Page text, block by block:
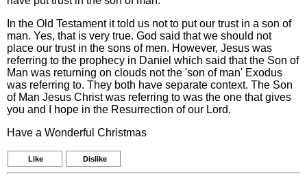
In the Old Testament it told us not to put our trust in a son of
man. Yes, that is very true. God said that we should not
place our trust in the sons of men. However, Jesus was
referring to the prophecy in Daniel which said that the Son of
Man was returning on clouds not the 'son of man' Exodus
was referring to. They both have separate context. The Son
of Man Jesus Christ was referring to was the one that gives
you and I hope in the Resurrection of our Lord.
Have a Wonderful Christmas
Like Dislike